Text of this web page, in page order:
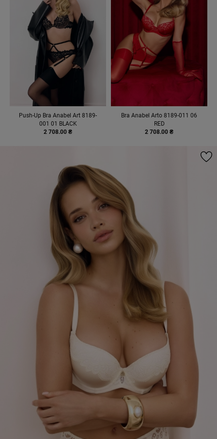
Push-Up Bra Anabel Art 8189-
001 01 BLACK
2 708.00 ₴
Bra Anabel Arto 8189-011 06
RED
2 708.00 ₴